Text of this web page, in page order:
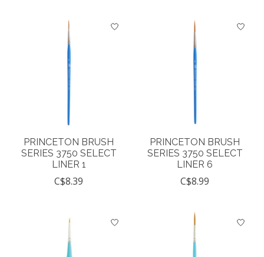
PRINCETON BRUSH
SERIES 3750 SELECT
LINER 1
C$8.39
PRINCETON BRUSH
SERIES 3750 SELECT
LINER 6
C$8.99